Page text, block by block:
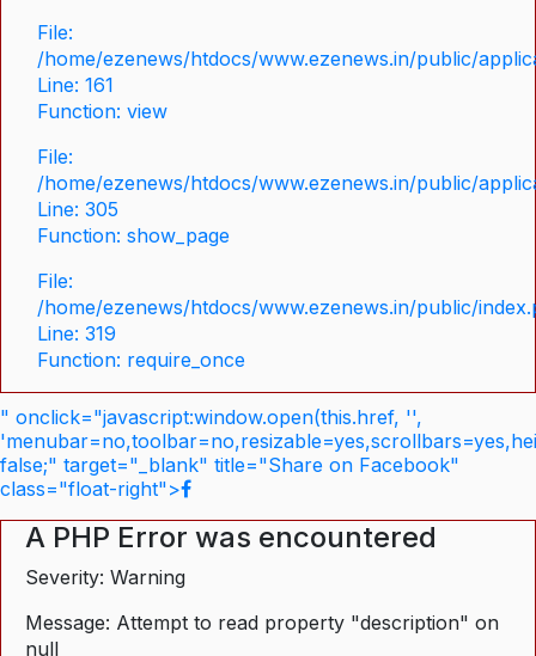
File:
/home/ezenews/htdocs/www.ezenews.in/public/
Line: 161
Function: view
File:
/home/ezenews/htdocs/www.ezenews.in/public/
Line: 305
Function: show_page
File:
/home/ezenews/htdocs/www.ezenews.in/public/
Line: 319
Function: require_once
" onclick="javascript:window.open(this.href, '',
false;" target="_blank" title="Share on Facebook"
class="float-right">
A PHP Error was encountered
Severity: Warning
Message: Attempt to read property "description" on
null